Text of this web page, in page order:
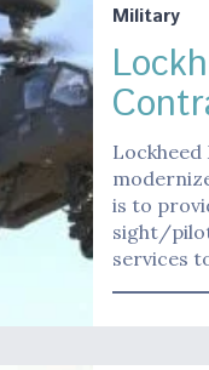
Military
is to
sight/
services